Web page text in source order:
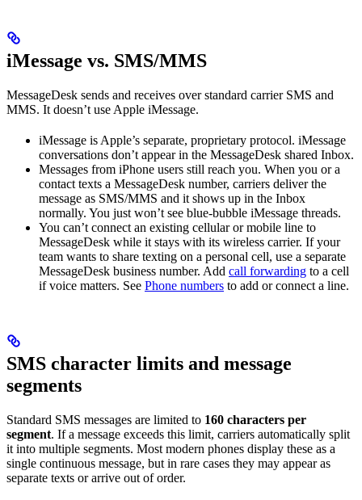
iMessage vs. SMS/MMS
MessageDesk sends and receives over standard carrier SMS and
MMS. It doesn’t use Apple iMessage.
iMessage is Apple’s separate, proprietary protocol. iMessage
conversations don’t appear in the MessageDesk shared Inbox.
Messages from iPhone users still reach you. When you or a
contact texts a MessageDesk number, carriers deliver the
message as SMS/MMS and it shows up in the Inbox
normally. You just won’t see blue-bubble iMessage threads.
You can’t connect an existing cellular or mobile line to
MessageDesk while it stays with its wireless carrier. If your
team wants to share texting on a personal cell, use a separate
MessageDesk business number. Add call forwarding to a cell
if voice matters. See Phone numbers to add or connect a line.
SMS character limits and message
segments
Standard SMS messages are limited to 160 characters per
segment. If a message exceeds this limit, carriers automatically split
it into multiple segments. Most modern phones display these as a
single continuous message, but in rare cases they may appear as
separate texts or arrive out of order.